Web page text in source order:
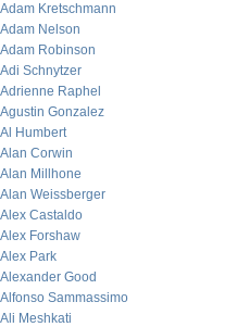
Adam Kretschmann
Adam Nelson
Adam Robinson
Adi Schnytzer
Adrienne Raphel
Agustin Gonzalez
Al Humbert
Alan Corwin
Alan Millhone
Alan Weissberger
Alex Castaldo
Alex Forshaw
Alex Park
Alexander Good
Alfonso Sammassimo
Ali Meshkati